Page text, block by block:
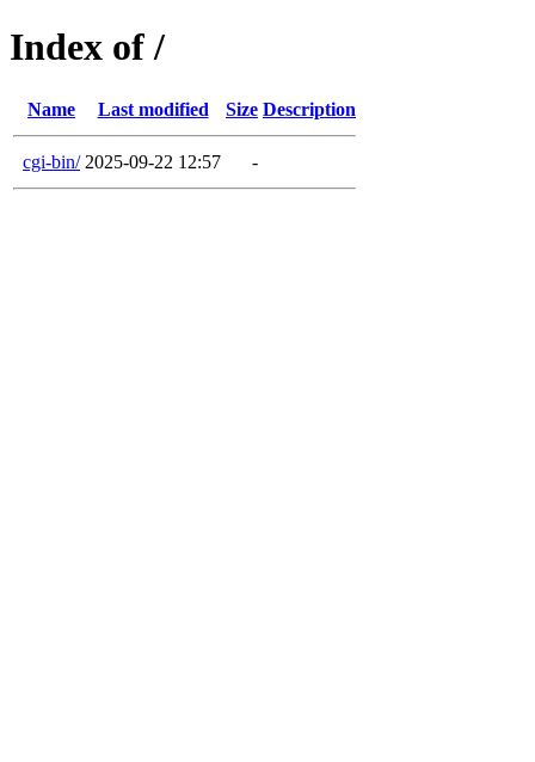
Index of /
Name Last modified Size Description
cgi-bin/ 2025-09-22 12:57 -